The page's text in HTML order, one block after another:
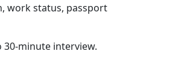
work status, passport
minute interview.